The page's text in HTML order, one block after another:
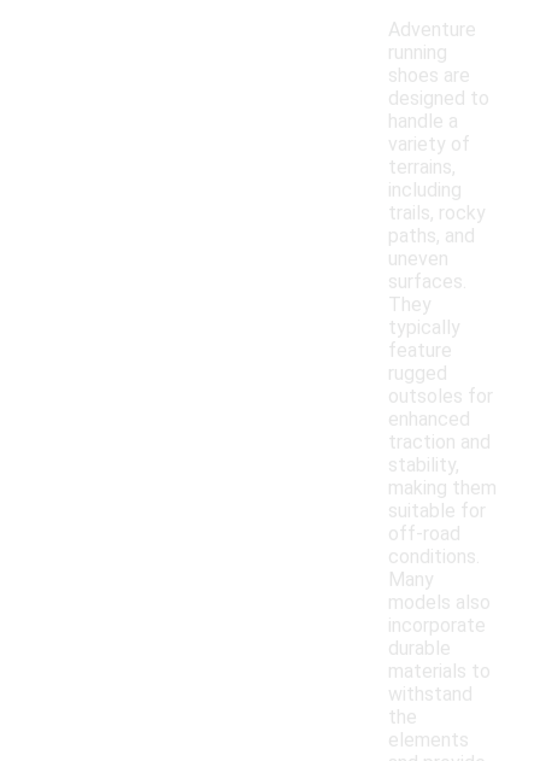
Adventure
running
shoes are
designed to
handle a
variety of
terrains,
including
trails, rocky
paths, and
uneven
surfaces.
They
typically
feature
rugged
outsoles for
enhanced
traction and
stability,
making them
suitable for
off-road
conditions.
Many
models also
incorporate
durable
materials to
withstand
the
elements